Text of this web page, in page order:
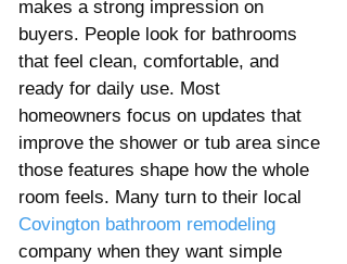
makes a strong impression on
buyers. People look for bathrooms
that feel clean, comfortable, and
ready for daily use. Most
homeowners focus on updates that
improve the shower or tub area since
those features shape how the whole
room feels. Many turn to their local
Covington bathroom remodeling
company when they want simple